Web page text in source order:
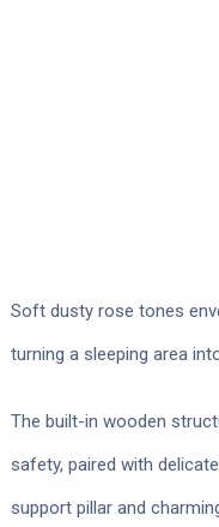
Soft dusty rose tones
turning a sleeping area
The built-in wooden
safety, paired with
support pillar and